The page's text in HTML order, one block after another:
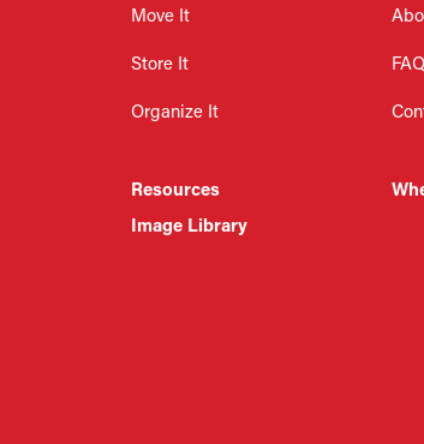
Move It
Store It
Organize It
Resources
Image Library